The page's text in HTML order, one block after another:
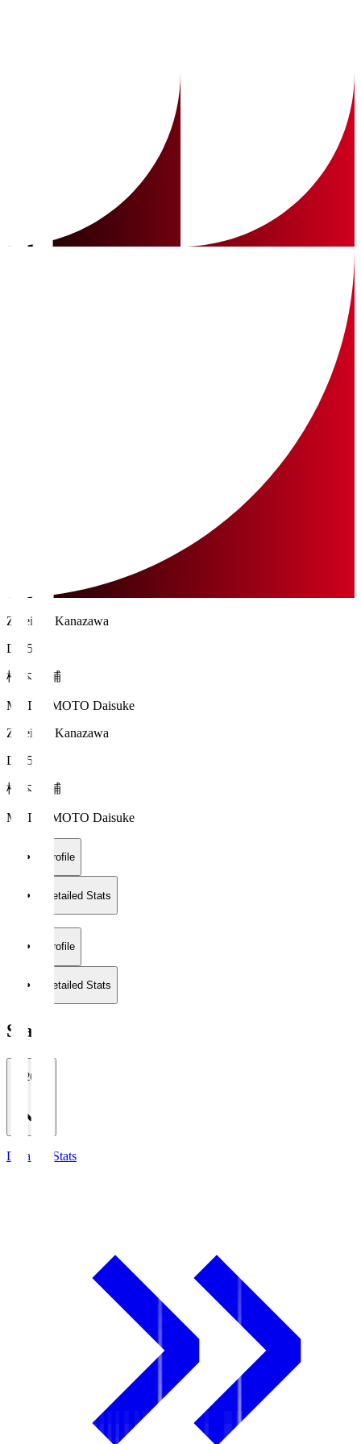
Zweigen Kanazawa
DF 55
松本 大輔
MATSUMOTO Daisuke
Zweigen Kanazawa
DF 55
松本 大輔
MATSUMOTO Daisuke
Profile
Detailed Stats
Profile
Detailed Stats
Stats
2026/27
Detailed Stats